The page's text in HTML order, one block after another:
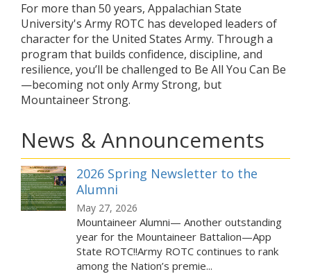
For more than 50 years, Appalachian State
University's Army ROTC has developed leaders of
character for the United States Army. Through a
program that builds confidence, discipline, and
resilience, you’ll be challenged to Be All You Can Be
—becoming not only Army Strong, but
Mountaineer Strong.
News & Announcements
2026 Spring Newsletter to the
Alumni
May 27, 2026
Mountaineer Alumni— Another outstanding
year for the Mountaineer Battalion—App
State ROTC!!Army ROTC continues to rank
among the Nation’s premie...